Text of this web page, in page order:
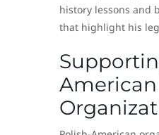
history lessons and
that highlight his
American